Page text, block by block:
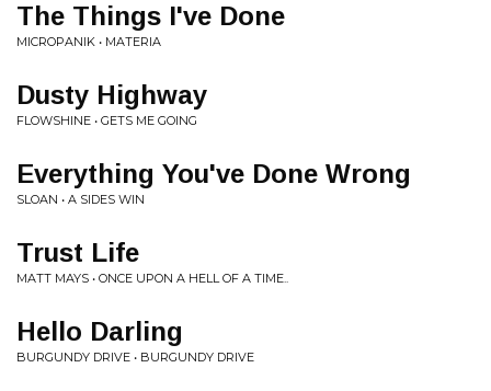
The Things I've Done
MICROPANIK • MATERIA
Dusty Highway
FLOWSHINE • GETS ME GOING
Everything You've Done Wrong
SLOAN • A SIDES WIN
Trust Life
MATT MAYS • ONCE UPON A HELL OF A TIME..
Hello Darling
BURGUNDY DRIVE • BURGUNDY DRIVE